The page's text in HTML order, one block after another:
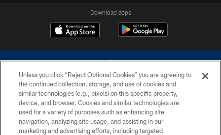
Download apps
©2026 Dallas Cowboys. All rights reserved. Do not duplicate in any form
without permission of the Dallas Cowboys. The Dallas Cowboys
Cheerleaders will not initiate contact with any person to request personal or
financial information.
Unless you click “Reject Optional Cookies” you are agreeing to
the continued collection, storage, and use of cookies and
similar technologies (e.g., pixels) on this specific property,
device, and browser. Cookies and similar technologies are
used for a variety of purposes such as enhancing site
navigation, analyzing site usage, and assisting in our
marketing and advertising efforts, including targeted